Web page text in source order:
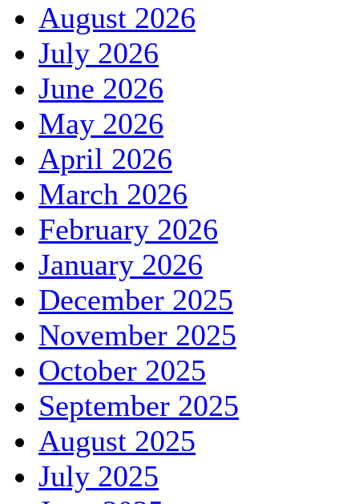
August 2026
July 2026
June 2026
May 2026
April 2026
March 2026
February 2026
January 2026
December 2025
November 2025
October 2025
September 2025
August 2025
July 2025